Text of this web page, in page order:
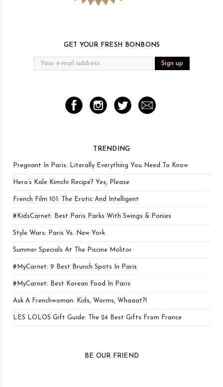
GET YOUR FRESH BONBONS
TRENDING
Pregnant In Paris: Literally Everything You Need To Know
Hero’s Kale Kimchi Recipe? Yes, Please
French Film 101: The Erotic And Intelligent
#KidsCarnet: Best Paris Parks With Swings & Ponies
Style Wars: Paris Vs. New York
Summer Specials At The Piscine Molitor
#MyCarnet: 9 Best Brunch Spots In Paris
#MyCarnet: Best Korean Food In Paris
Ask A Frenchwoman: Kids, Worms, Whaaat?!
LES LOLOS Gift Guide: The 24 Best Gifts From France
BE OUR FRIEND